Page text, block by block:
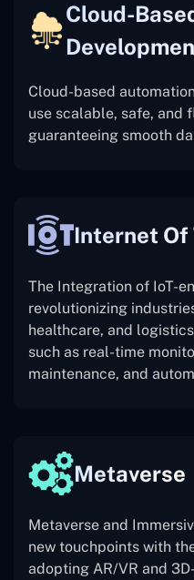
Cloud-
Cloud-based
use scalable, safe, and
guaranteeing smooth
Internet Of
The Integration of IoT-
revolutionizing
healthcare, and
such as real-time
maintenance, and
Metaverse
Metaverse and
new touchpoints with
adopting AR/VR and